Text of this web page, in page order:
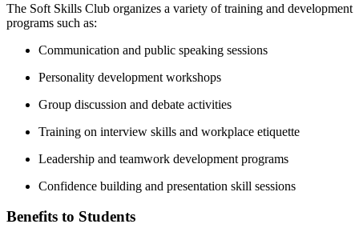
The Soft Skills Club organizes a variety of training and development
programs such as:
Communication and public speaking sessions
Personality development workshops
Group discussion and debate activities
Training on interview skills and workplace etiquette
Leadership and teamwork development programs
Confidence building and presentation skill sessions
Benefits to Students